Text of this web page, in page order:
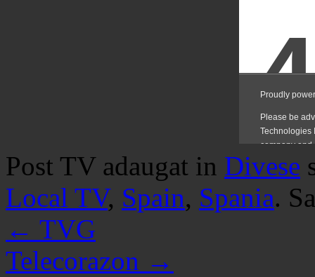
Post TV adaugat in Divese
Local TV, Spain, Spania.
← TVG
Telecorazon →